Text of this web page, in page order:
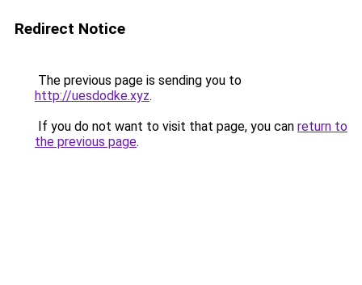
Redirect Notice
The previous page is sending you to
http://uesdodke.xyz.
If you do not want to visit that page, you can return to
the previous page.